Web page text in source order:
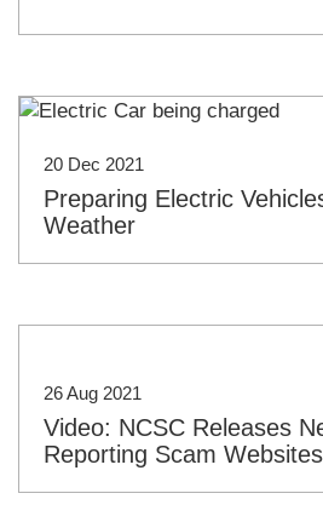
20 Dec 2021
Preparing Electric
Weather
26 Aug 2021
Video: NCSC Releases
Reporting Scam Websites